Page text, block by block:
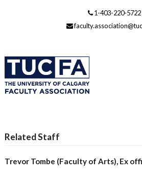
1-403-220-5722
Related Staff
Trevor Tombe (Faculty of Arts), Ex